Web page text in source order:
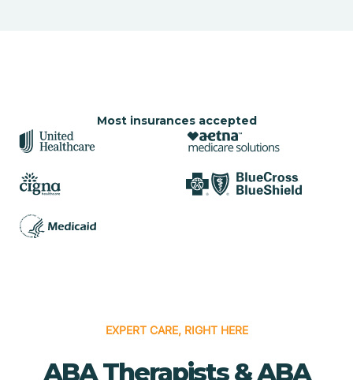
Most insurances accepted
EXPERT CARE, RIGHT HERE
ABA Therapists & ABA